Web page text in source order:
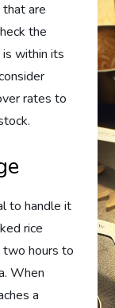
are
the
within its
rates to
to handle it
rice
two hours to
When
a